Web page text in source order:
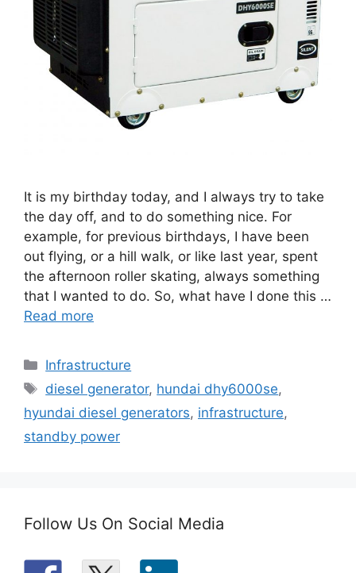
It is my birthday today, and I always try to take
the day off, and to do something nice. For
example, for previous birthdays, I have been
out flying, or a hill walk, or like last year, spent
the afternoon roller skating, always something
that I wanted to do. So, what have I done this …
Read more
Categories
Infrastructure
Tags
diesel generator, hundai dhy6000se,
hyundai diesel generators, infrastructure,
standby power
Follow Us On Social Media